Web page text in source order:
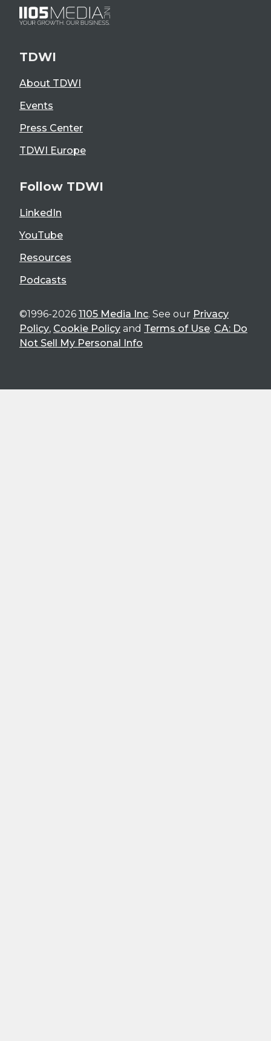
TDWI
About TDWI
Events
Press Center
TDWI Europe
Follow TDWI
LinkedIn
YouTube
Resources
Podcasts
©1996-2026 1105 Media Inc. See our Privacy
Policy, Cookie Policy and Terms of Use. CA: Do
Not Sell My Personal Info